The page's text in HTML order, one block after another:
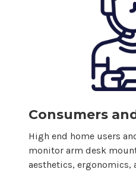
Consumers
High end home users
monitor arm desk
aesthetics, ergonomics,